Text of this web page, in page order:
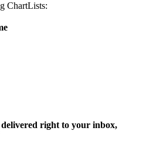
ChartLists:
right to your inbox,